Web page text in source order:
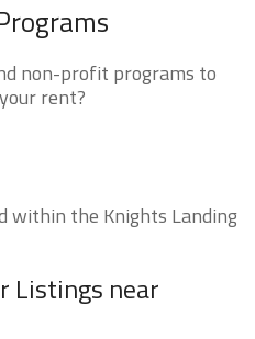
non-profit programs to
rent?
within the Knights Landing
Listings near